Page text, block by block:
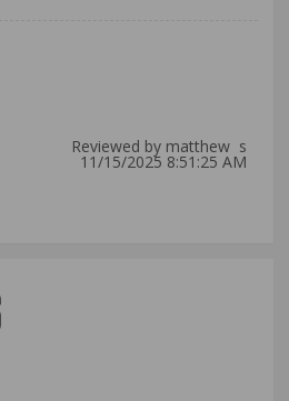
Reviewed by matthew s
11/15/2025 8:51:25 AM